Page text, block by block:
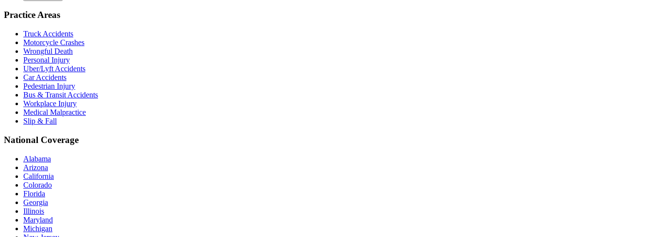
Practice Areas
Truck Accidents
Motorcycle Crashes
Wrongful Death
Personal Injury
Uber/Lyft Accidents
Car Accidents
Pedestrian Injury
Bus & Transit Accidents
Workplace Injury
Medical Malpractice
Slip & Fall
National Coverage
Alabama
Arizona
California
Colorado
Florida
Georgia
Illinois
Maryland
Michigan